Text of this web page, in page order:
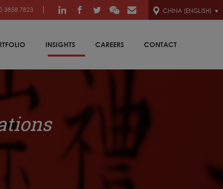
3858 7823 CHINA (ENGLISH)
INSIGHTS CAREERS CONTACT